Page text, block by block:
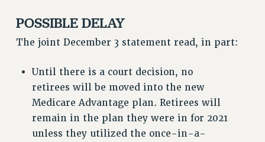
RF CENTRAL OFFICE CONTRACT
Issues
ISSUES
PRIMARY ENDORSEMENTS 2026
REINSTATE THE FIRED FOUR
POSSIBLE DELAY
The joint December 3 statement read, in part:
Until there is a court decision, no
retirees will be moved into the new
Medicare Advantage plan. Retirees will
remain in the plan they were in for 2021
unless they utilized the once-in-a-